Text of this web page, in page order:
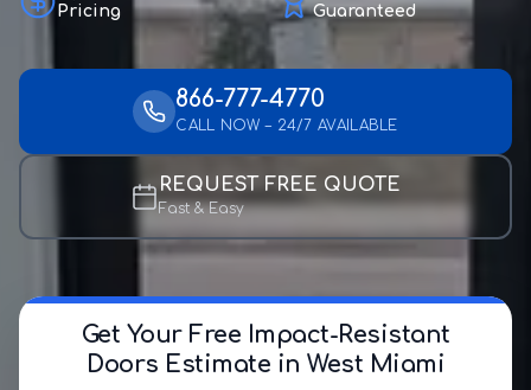
Pricing
Guaranteed
866-777-4770
CALL NOW – 24/7 AVAILABLE
REQUEST FREE QUOTE
Fast & Easy
Get Your Free Impact-Resistant
Doors Estimate in West Miami